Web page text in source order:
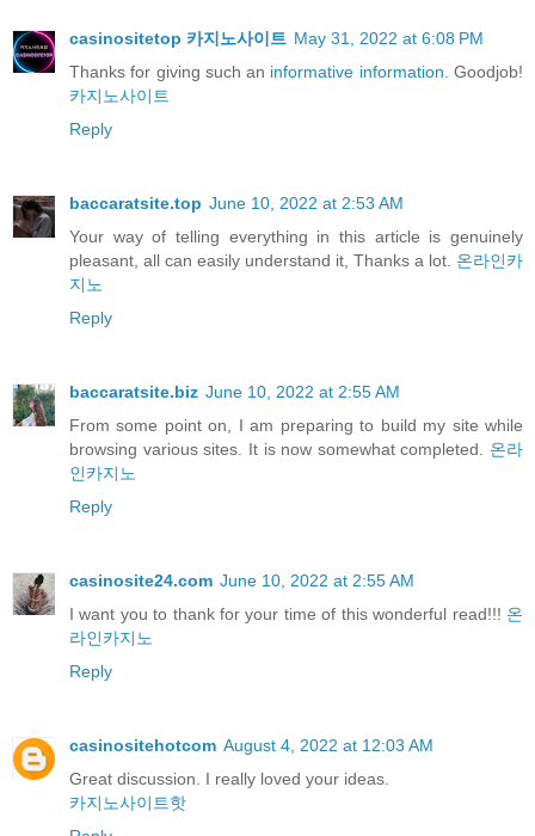
casinositetop 카지노사이트 May 31, 2022 at 6:08 PM
Thanks for giving such an informative information.Goodjob!
카지노사이트
Reply
baccaratsite.top June 10, 2022 at 2:53 AM
Your way of telling everything in this article is genuinely
pleasant, all can easily understand it, Thanks a lot. 온라인카
지노
Reply
baccaratsite.biz June 10, 2022 at 2:55 AM
From some point on, I am preparing to build my site while
browsing various sites. It is now somewhat completed. 온라
인카지노
Reply
casinosite24.com June 10, 2022 at 2:55 AM
I want you to thank for your time of this wonderful read!!! 온
라인카지노
Reply
casinositehotcom August 4, 2022 at 12:03 AM
Great discussion. I really loved your ideas.
카지노사이트핫